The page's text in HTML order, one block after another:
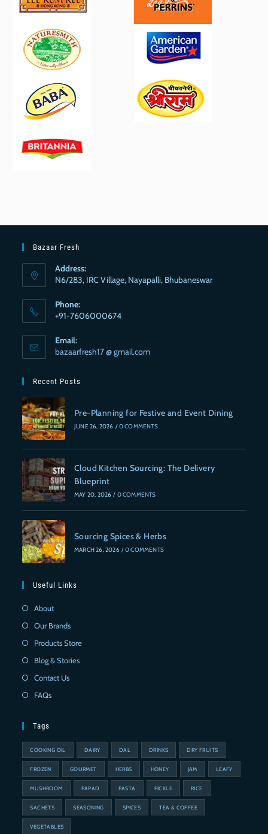
Bazaar Fresh
Address:
N6/283, IRC Village, Nayapalli, Bhubaneswar
Phone:
+91-7606000674
Email:
bazaarfresh17 @ gmail.com
Recent Posts
Pre-Planning for Festive and Event Dining
JUNE 26, 2026 / 0 COMMENTS
Cloud Kitchen Sourcing: The Delivery
Blueprint
MAY 20, 2026 / 0 COMMENTS
Sourcing Spices & Herbs
MARCH 26, 2026 / 0 COMMENTS
Useful Links
About
Our Brands
Products Store
Blog & Stories
Contact Us
FAQs
Tags
COOKING OIL DAIRY DAL DRINKS DRY FRUITS
FROZEN GOURMET HERBS HONEY JAM LEAFY
MUSHROOM PAPAD PASTA PICKLE RICE
SACHETS SEASONING SPICES TEA & COFFEE
VEGETABLES